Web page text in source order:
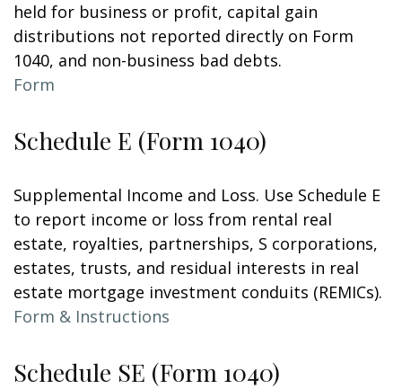
held for business or profit, capital gain
distributions not reported directly on Form
1040, and non-business bad debts.
Form
Schedule E (Form 1040)
Supplemental Income and Loss. Use Schedule E
to report income or loss from rental real
estate, royalties, partnerships, S corporations,
estates, trusts, and residual interests in real
estate mortgage investment conduits (REMICs).
Form & Instructions
Schedule SE (Form 1040)